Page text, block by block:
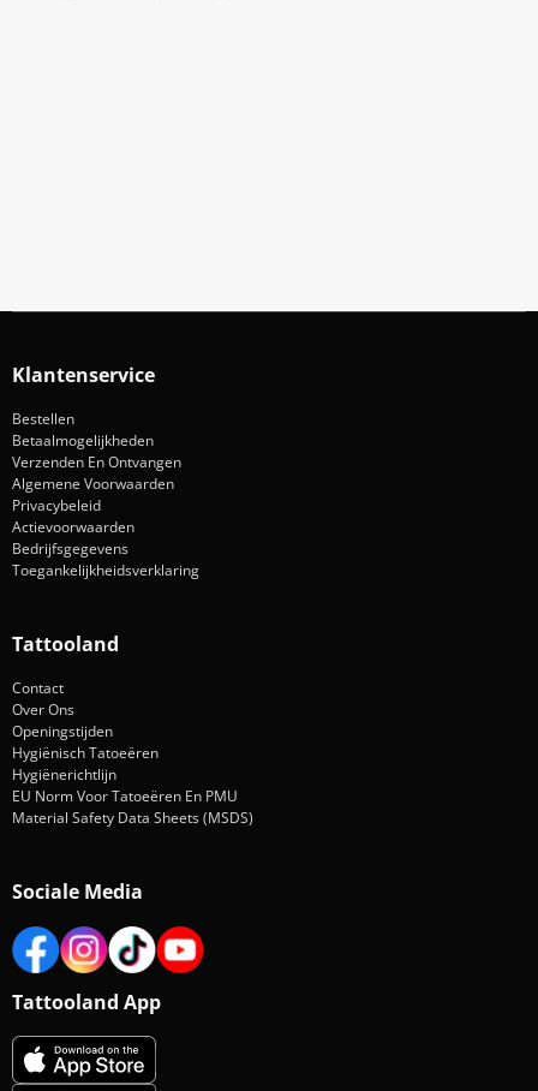
Klantenservice
Bestellen
Betaalmogelijkheden
Verzenden En Ontvangen
Algemene Voorwaarden
Privacybeleid
Actievoorwaarden
Bedrijfsgegevens
Toegankelijkheidsverklaring
Tattooland
Contact
Over Ons
Openingstijden
Hygiënisch Tatoeëren
Hygiënerichtlijn
EU Norm Voor Tatoeëren En PMU
Material Safety Data Sheets (MSDS)
Sociale Media
Tattooland App